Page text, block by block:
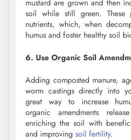
mustard are grown and then
soil while still green.
nutrients, which, when
humus and foster healthy soil
6. Use Organic Soil
Adding composted manure,
worm castings directly into
great way to increase
organic amendments
enriching the soil with
and improving soil fertility.